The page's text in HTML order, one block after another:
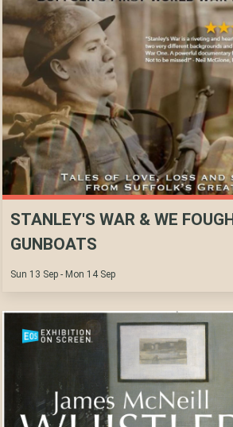
STANLEY'S WAR & WE
GUNBOATS
Sun 13 Sep - Mon 14 Sep